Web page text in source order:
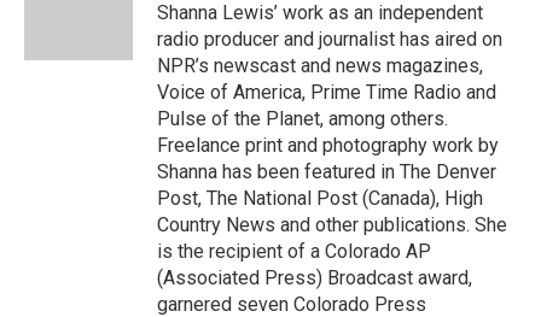
Shanna Lewis’ work as an independent
radio producer and journalist has aired on
NPR’s newscast and news magazines,
Voice of America, Prime Time Radio and
Pulse of the Planet, among others.
Freelance print and photography work by
Shanna has been featured in The Denver
Post, The National Post (Canada), High
Country News and other publications. She
is the recipient of a Colorado AP
(Associated Press) Broadcast award,
garnered seven Colorado Press